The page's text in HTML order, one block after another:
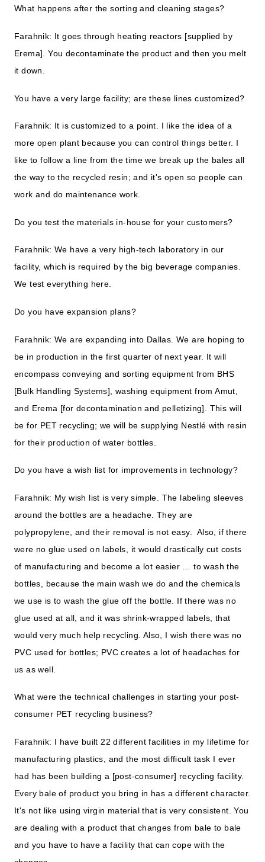
What happens after the sorting and cleaning stages?
Farahnik: It goes through heating reactors [supplied by
Erema]. You decontaminate the product and then you melt
it down.
You have a very large facility; are these lines customized?
Farahnik: It is customized to a point. I like the idea of a
more open plant because you can control things better. I
like to follow a line from the time we break up the bales all
the way to the recycled resin; and it's open so people can
work and do maintenance work.
Do you test the materials in-house for your customers?
Farahnik: We have a very high-tech laboratory in our
facility, which is required by the big beverage companies.
We test everything here.
Do you have expansion plans?
Farahnik: We are expanding into Dallas. We are hoping to
be in production in the first quarter of next year. It will
encompass conveying and sorting equipment from BHS
[Bulk Handling Systems], washing equipment from Amut,
and Erema [for decontamination and pelletizing]. This will
be for PET recycling; we will be supplying Nestlé with resin
for their production of water bottles.
Do you have a wish list for improvements in technology?
Farahnik: My wish list is very simple. The labeling sleeves
around the bottles are a headache. They are
polypropylene, and their removal is not easy. Also, if there
were no glue used on labels, it would drastically cut costs
of manufacturing and become a lot easier … to wash the
bottles, because the main wash we do and the chemicals
we use is to wash the glue off the bottle. If there was no
glue used at all, and it was shrink-wrapped labels, that
would very much help recycling. Also, I wish there was no
PVC used for bottles; PVC creates a lot of headaches for
us as well.
What were the technical challenges in starting your post-
consumer PET recycling business?
Farahnik: I have built 22 different facilities in my lifetime for
manufacturing plastics, and the most difficult task I ever
had has been building a [post-consumer] recycling facility.
Every bale of product you bring in has a different character.
It's not like using virgin material that is very consistent. You
are dealing with a product that changes from bale to bale
and you have to have a facility that can cope with the